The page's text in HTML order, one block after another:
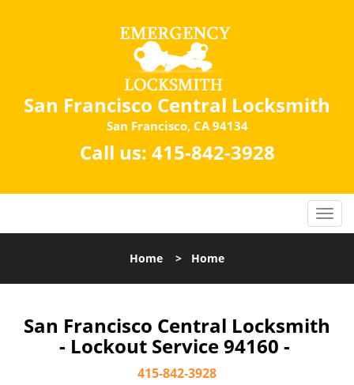
San Francisco Central Locksmith
San Francisco, CA 94134
Call us: 415-842-3928
Home > Home
San Francisco Central Locksmith
- Lockout Service 94160 -
415-842-3928